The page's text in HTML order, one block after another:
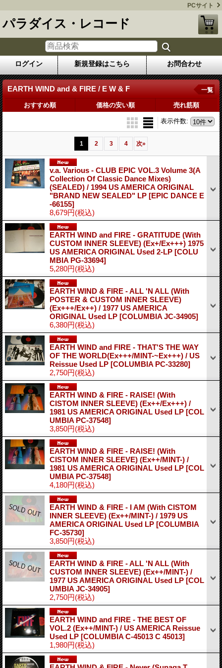
PCサイト
パラダイス・レコード
ログイン 新規登録はこちら お問合わせ
EARTH WIND and & FIRE / E W & F 一覧
おすすめ順 価格の安い順 売れ筋順
表示件数:
1 2 3 4 次»
v.a. Various ‎- CLUB EPIC VOL.3 Volume 3(A
Collection Of Classic Dance Mixes)
(SEALED) / 1994 US AMERICA ORIGINAL
"BRAND NEW SEALED" LP [EPIC DANCE E
-66155]
8,679円(税込)
EARTH WIND and FIRE - GRATITUDE (With
CUSTOM INNER SLEEVE) (Ex+/Ex+++) 1975
US AMERICA ORIGINAL Used 2-LP [COLU
MBIA PG-33694]
5,280円(税込)
EARTH WIND & FIRE - ALL 'N ALL (With
POSTER & CUSTOM INNER SLEEVE)
(Ex+++/Ex++) / 1977 US AMERICA
ORIGINAL Used LP [COLUMBIA JC-34905]
6,380円(税込)
EARTH WIND and FIRE - THAT'S THE WAY
OF THE WORLD(Ex+++/MINT-~Ex+++) / US
Reissue Used LP [COLUMBIA PC-33280]
2,750円(税込)
EARTH WIND & FIRE - RAISE! (With
CISTOM INNER SLEEVE) (Ex++/Ex+++) /
1981 US AMERICA ORIGINAL Used LP [COL
UMBIA PC-37548]
3,850円(税込)
EARTH WIND & FIRE - RAISE! (With
CISTOM INNER SLEEVE) (Ex++/MINT-) /
1981 US AMERICA ORIGINAL Used LP [COL
UMBIA PC-37548]
4,180円(税込)
EARTH WIND & FIRE - I AM (With CISTOM
INNER SLEEVE) (Ex++/MINT-) / 1979 US
AMERICA ORIGINAL Used LP [COLUMBIA
FC-35730]
3,850円(税込)
EARTH WIND & FIRE - ALL 'N ALL (With
CUSTOM INNER SLEEVE) (Ex++/MINT-) /
1977 US AMERICA ORIGINAL Used LP [COL
UMBIA JC-34905]
2,750円(税込)
EARTH WIND and FIRE - THE BEST OF
VOL.2 (Ex++/MINT-) / US AMERICA Reissue
Used LP [COLUMBIA C-45013 C 45013]
1,980円(税込)